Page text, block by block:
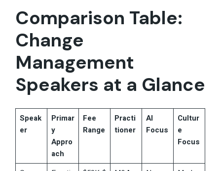
Comparison Table:
Change
Management
Speakers at a Glance
Speak
er
Primar
y
Appro
ach
Fee
Range
Practi
tioner
AI
Focus
Cultur
e
Focus